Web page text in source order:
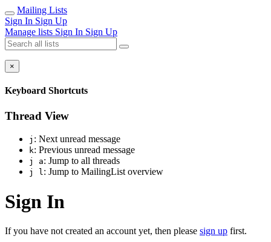
Mailing Lists
Sign In Sign Up
Manage lists Sign In Sign Up
×
Keyboard Shortcuts
Thread View
j : Next unread message
k: Previous unread message
j a: Jump to all threads
j l: Jump to MailingList overview
Sign In
If you have not created an account yet, then please sign up first.